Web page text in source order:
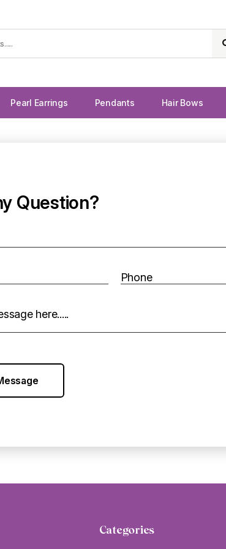
Pearl Earrings Pendants Hair Bows
Question?
Phone
here.....
Categories